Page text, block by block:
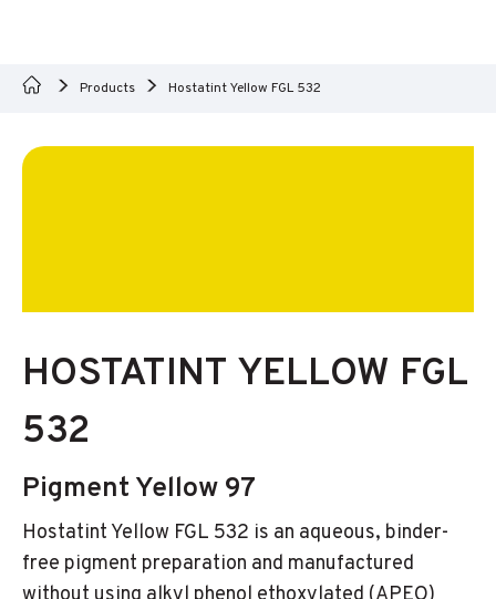
Products Hostatint Yellow FGL 532
HOSTATINT YELLOW FGL
532
Pigment Yellow 97
Hostatint Yellow FGL 532 is an aqueous, binder-
free pigment preparation and manufactured